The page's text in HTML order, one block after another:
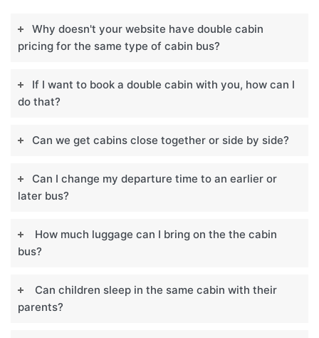
Why doesn't your website have double cabin
pricing for the same type of cabin bus?
If I want to book a double cabin with you, how can I
do that?
Can we get cabins close together or side by side?
Can I change my departure time to an earlier or
later bus?
How much luggage can I bring on the the cabin
bus?
Can children sleep in the same cabin with their
parents?